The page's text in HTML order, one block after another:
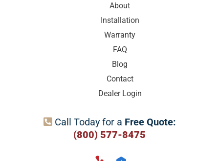
About
Installation
Warranty
FAQ
Blog
Contact
Dealer Login
Call Today for a Free Quote:
(800) 577-8475